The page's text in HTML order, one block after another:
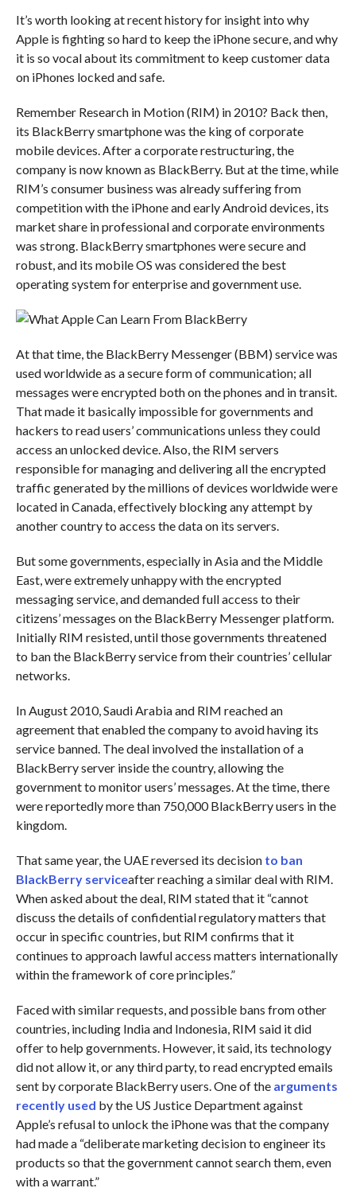
It’s worth looking at recent history for insight into why
Apple is fighting so hard to keep the iPhone secure, and why
it is so vocal about its commitment to keep customer data
on iPhones locked and safe.
Remember Research in Motion (RIM) in 2010? Back then,
its BlackBerry smartphone was the king of corporate
mobile devices. After a corporate restructuring, the
company is now known as BlackBerry. But at the time, while
RIM’s consumer business was already suffering from
competition with the iPhone and early Android devices, its
market share in professional and corporate environments
was strong. BlackBerry smartphones were secure and
robust, and its mobile OS was considered the best
operating system for enterprise and government use.
At that time, the BlackBerry Messenger (BBM) service was
used worldwide as a secure form of communication; all
messages were encrypted both on the phones and in transit.
That made it basically impossible for governments and
hackers to read users’ communications unless they could
access an unlocked device. Also, the RIM servers
responsible for managing and delivering all the encrypted
traffic generated by the millions of devices worldwide were
located in Canada, effectively blocking any attempt by
another country to access the data on its servers.
But some governments, especially in Asia and the Middle
East, were extremely unhappy with the encrypted
messaging service, and demanded full access to their
citizens’ messages on the BlackBerry Messenger platform.
Initially RIM resisted, until those governments threatened
to ban the BlackBerry service from their countries’ cellular
networks.
In August 2010, Saudi Arabia and RIM reached an
agreement that enabled the company to avoid having its
service banned. The deal involved the installation of a
BlackBerry server inside the country, allowing the
government to monitor users’ messages. At the time, there
were reportedly more than 750,000 BlackBerry users in the
kingdom.
That same year, the UAE reversed its decision to ban
BlackBerry serviceafter reaching a similar deal with RIM.
When asked about the deal, RIM stated that it “cannot
discuss the details of confidential regulatory matters that
occur in specific countries, but RIM confirms that it
continues to approach lawful access matters internationally
within the framework of core principles.”
Faced with similar requests, and possible bans from other
countries, including India and Indonesia, RIM said it did
offer to help governments. However, it said, its technology
did not allow it, or any third party, to read encrypted emails
sent by corporate BlackBerry users. One of the arguments
recently used by the US Justice Department against
Apple’s refusal to unlock the iPhone was that the company
had made a “deliberate marketing decision to engineer its
products so that the government cannot search them, even
with a warrant.”